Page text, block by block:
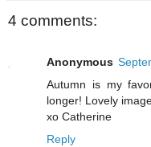
4 comments:
Anonymous
Autumn is my
longer! Lovely
xo Catherine
Reply